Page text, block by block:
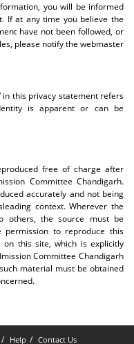
you will be informed
If at any time you believe the
have not been followed, or
please notify the webmaster
in this privacy statement refers
is apparent or can be
free of charge after
Committee Chandigarh.
accurately and not being
context. Wherever the
others, the source must be
permission to reproduce this
this site, which is explicitly
Committee Chandigarh
material must be obtained
Help Contact Us